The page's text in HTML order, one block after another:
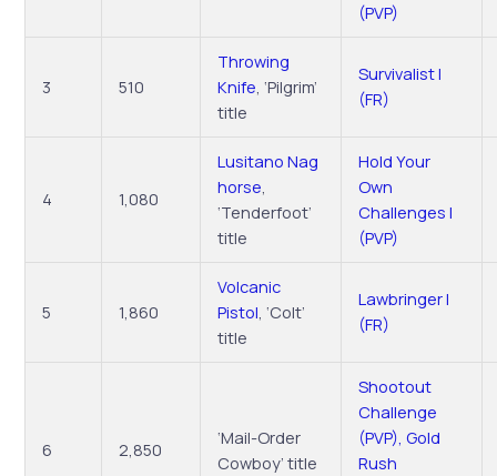
(PVP)
3 510
Throwing
Knife, ‘Pilgrim’
title
Survivalist I
(FR)
4 1,080
Lusitano Nag
horse,
‘Tenderfoot’
title
Hold Your
Own
Challenges I
(PVP)
5 1,860
Volcanic
Pistol, ‘Colt’
title
Lawbringer I
(FR)
6 2,850
‘Mail-Order
Cowboy’ title
Shootout
Challenge
(PVP), Gold
Rush